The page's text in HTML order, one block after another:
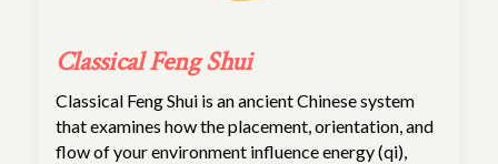
Classical Feng Shui
Classical Feng Shui is an ancient Chinese system
that examines how the placement, orientation, and
flow of your environment influence energy (qi),